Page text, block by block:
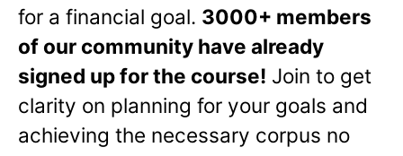
for a financial goal. 3000+ members
of our community have already
signed up for the course! Join to get
clarity on planning for your goals and
achieving the necessary corpus no